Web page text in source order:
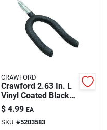
CRAWFORD
Crawford 2.63 In. L
Vinyl Coated Black
Steel Large Super
Tool Hook 50 Lb.
Cap. 1 Pk
$ 4.99 EA
SKU: #5203583